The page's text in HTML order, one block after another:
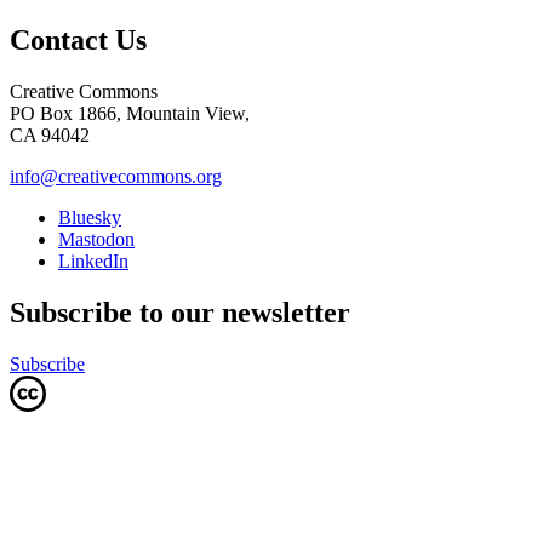
Contact Us
Creative Commons
PO Box 1866, Mountain View,
CA 94042
info@creativecommons.org
Bluesky
Mastodon
LinkedIn
Subscribe to our newsletter
Subscribe